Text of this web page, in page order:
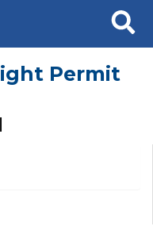
Search
Permit